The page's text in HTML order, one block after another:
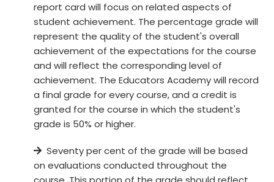
report card will focus on related aspects of
student achievement. The percentage grade will
represent the quality of the student's overall
achievement of the expectations for the course
and will reflect the corresponding level of
achievement. The Educators Academy will record
a final grade for every course, and a credit is
granted for the course in which the student's
grade is 50% or higher.
Seventy per cent of the grade will be based
on evaluations conducted throughout the